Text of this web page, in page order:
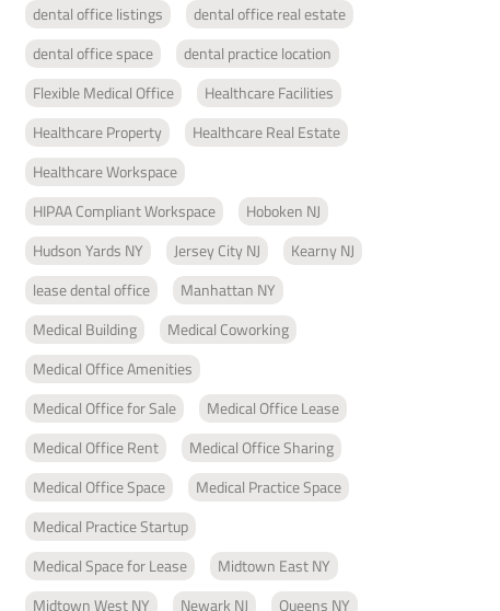
dental office listings
dental office real estate
dental office space
dental practice location
Flexible Medical Office
Healthcare Facilities
Healthcare Property
Healthcare Real Estate
Healthcare Workspace
HIPAA Compliant Workspace
Hoboken NJ
Hudson Yards NY
Jersey City NJ
Kearny NJ
lease dental office
Manhattan NY
Medical Building
Medical Coworking
Medical Office Amenities
Medical Office for Sale
Medical Office Lease
Medical Office Rent
Medical Office Sharing
Medical Office Space
Medical Practice Space
Medical Practice Startup
Medical Space for Lease
Midtown East NY
Midtown West NY
Newark NJ
Queens NY